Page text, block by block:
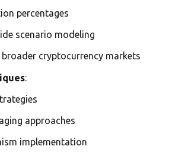
percentages
scenario modeling
cryptocurrency markets
:
approaches
implementation